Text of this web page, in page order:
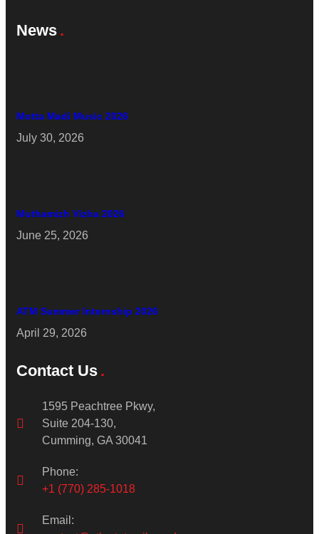
News
Motta Madi Music 2026
July 30, 2026
Muthamizh Vizha 2026
June 25, 2026
ATM Summer Internship 2026
April 29, 2026
Contact Us
1595 Peachtree Pkwy,
Suite 204-130,
Cumming, GA 30041
Phone:
+1 (770) 285-1018
Email: